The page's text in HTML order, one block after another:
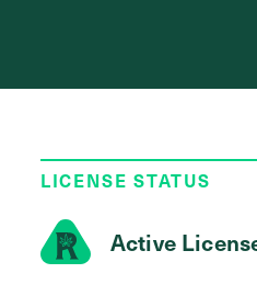
LICENSE STATUS
Active